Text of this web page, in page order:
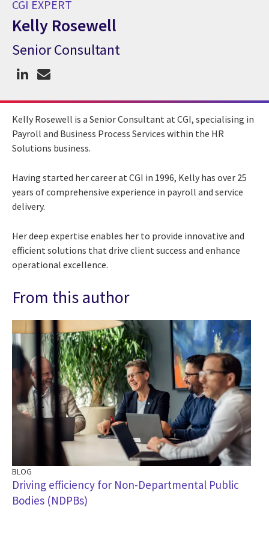
CGI EXPERT
Kelly Rosewell
CGI Expert Kelly Rosewell
Senior Consultant
Kelly Rosewell is a Senior Consultant at CGI, specialising in
Payroll and Business Process Services within the HR
Solutions business.
Having started her career at CGI in 1996, Kelly has over 25
years of comprehensive experience in payroll and service
delivery.
Her deep expertise enables her to provide innovative and
efficient solutions that drive client success and enhance
operational excellence.
From this author
BLOG
Driving efficiency for Non-Departmental Public
Bodies (NDPBs)